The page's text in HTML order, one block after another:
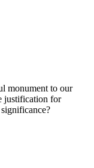
monument to our
justification for